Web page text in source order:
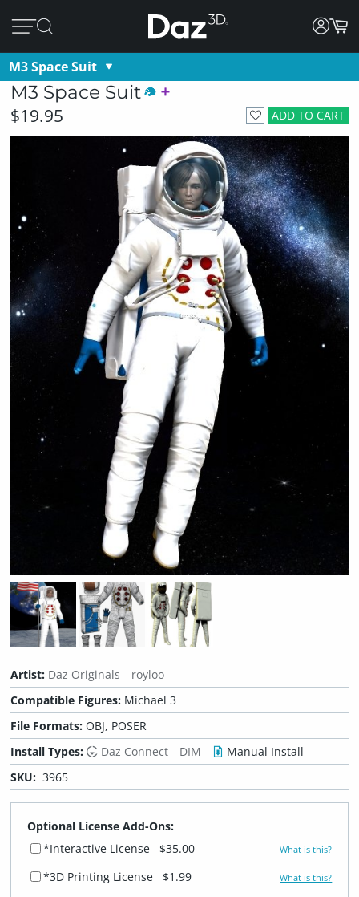
M3 Space Suit
M3 Space Suit
ADD TO CART
$19.95
Artist: Daz Originals
royloo
Compatible Figures: Michael 3
File Formats:OBJ, POSER
Install Types:
Daz Connect DIM
Manual Install
SKU: 3965
Optional License Add-Ons:
*Interactive License
$35.00 What is this?
*3D Printing License $1.99 What is this?